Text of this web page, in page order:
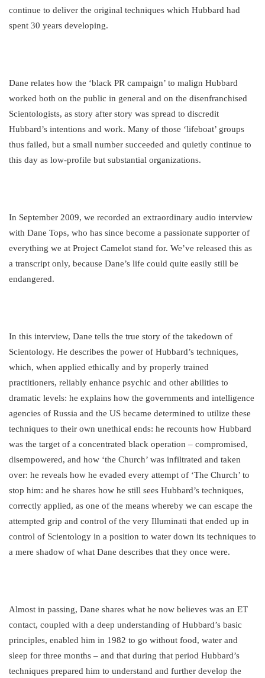
continue to deliver the original techniques which Hubbard had
spent 30 years developing.
Dane relates how the ‘black PR campaign’ to malign Hubbard
worked both on the public in general and on the disenfranchised
Scientologists, as story after story was spread to discredit
Hubbard’s intentions and work. Many of those ‘lifeboat’ groups
thus failed, but a small number succeeded and quietly continue to
this day as low-profile but substantial organizations.
In September 2009, we recorded an extraordinary audio interview
with Dane Tops, who has since become a passionate supporter of
everything we at Project Camelot stand for. We’ve released this as
a transcript only, because Dane’s life could quite easily still be
endangered.
In this interview, Dane tells the true story of the takedown of
Scientology. He describes the power of Hubbard’s techniques,
which, when applied ethically and by properly trained
practitioners, reliably enhance psychic and other abilities to
dramatic levels: he explains how the governments and intelligence
agencies of Russia and the US became determined to utilize these
techniques to their own unethical ends: he recounts how Hubbard
was the target of a concentrated black operation – compromised,
disempowered, and how ‘the Church’ was infiltrated and taken
over: he reveals how he evaded every attempt of ‘The Church’ to
stop him: and he shares how he still sees Hubbard’s techniques,
correctly applied, as one of the means whereby we can escape the
attempted grip and control of the very Illuminati that ended up in
control of Scientology in a position to water down its techniques to
a mere shadow of what Dane describes that they once were.
Almost in passing, Dane shares what he now believes was an ET
contact, coupled with a deep understanding of Hubbard’s basic
principles, enabled him in 1982 to go without food, water and
sleep for three months – and that during that period Hubbard’s
techniques prepared him to understand and further develop the